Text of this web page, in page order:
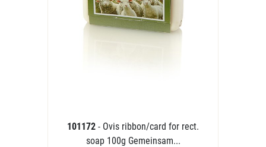
101172 - Ovis ribbon/card for rect.
soap 100g Gemeinsam...